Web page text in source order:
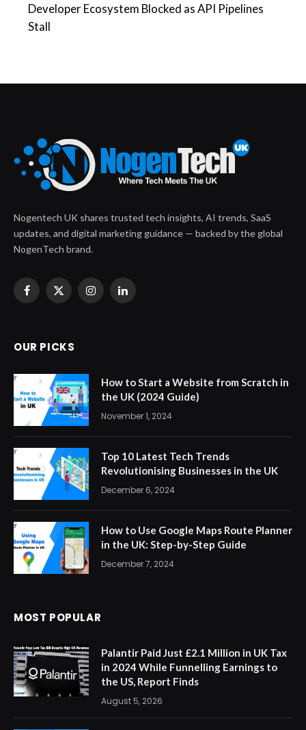
Developer Ecosystem Blocked as API Pipelines
Stall
Nogentech UK shares trusted tech insights, AI trends, SaaS
updates, and digital marketing guidance — backed by the global
NogenTech brand.
Facebook
X
InstagramLinkedIn
OUR PICKS
How to Start a Website from Scratch in
the UK (2024 Guide)
November 1, 2024
Top 10 Latest Tech Trends
Revolutionising Businesses in the UK
December 6, 2024
How to Use Google Maps Route Planner
in the UK: Step-by-Step Guide
December 7, 2024
MOST POPULAR
Palantir Paid Just £2.1 Million in UK Tax
in 2024 While Funnelling Earnings to
the US, Report Finds
August 5, 2026